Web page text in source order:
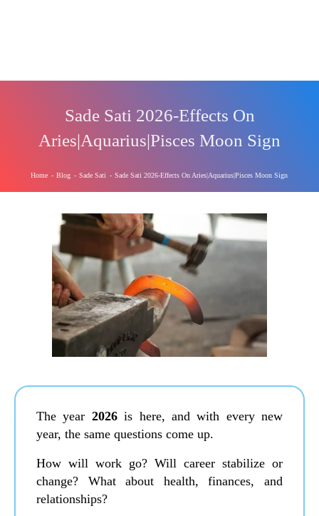
Sade Sati 2026-Effects On
Aries|Aquarius|Pisces Moon Sign
Home - Blog - Sade Sati - Sade Sati 2026-Effects On Aries|Aquarius|Pisces Moon Sign
The year 2026is here, and with every new
year, the same questions come up.
How will work go? Will career stabilize or
change? What about health, finances, and
relationships?